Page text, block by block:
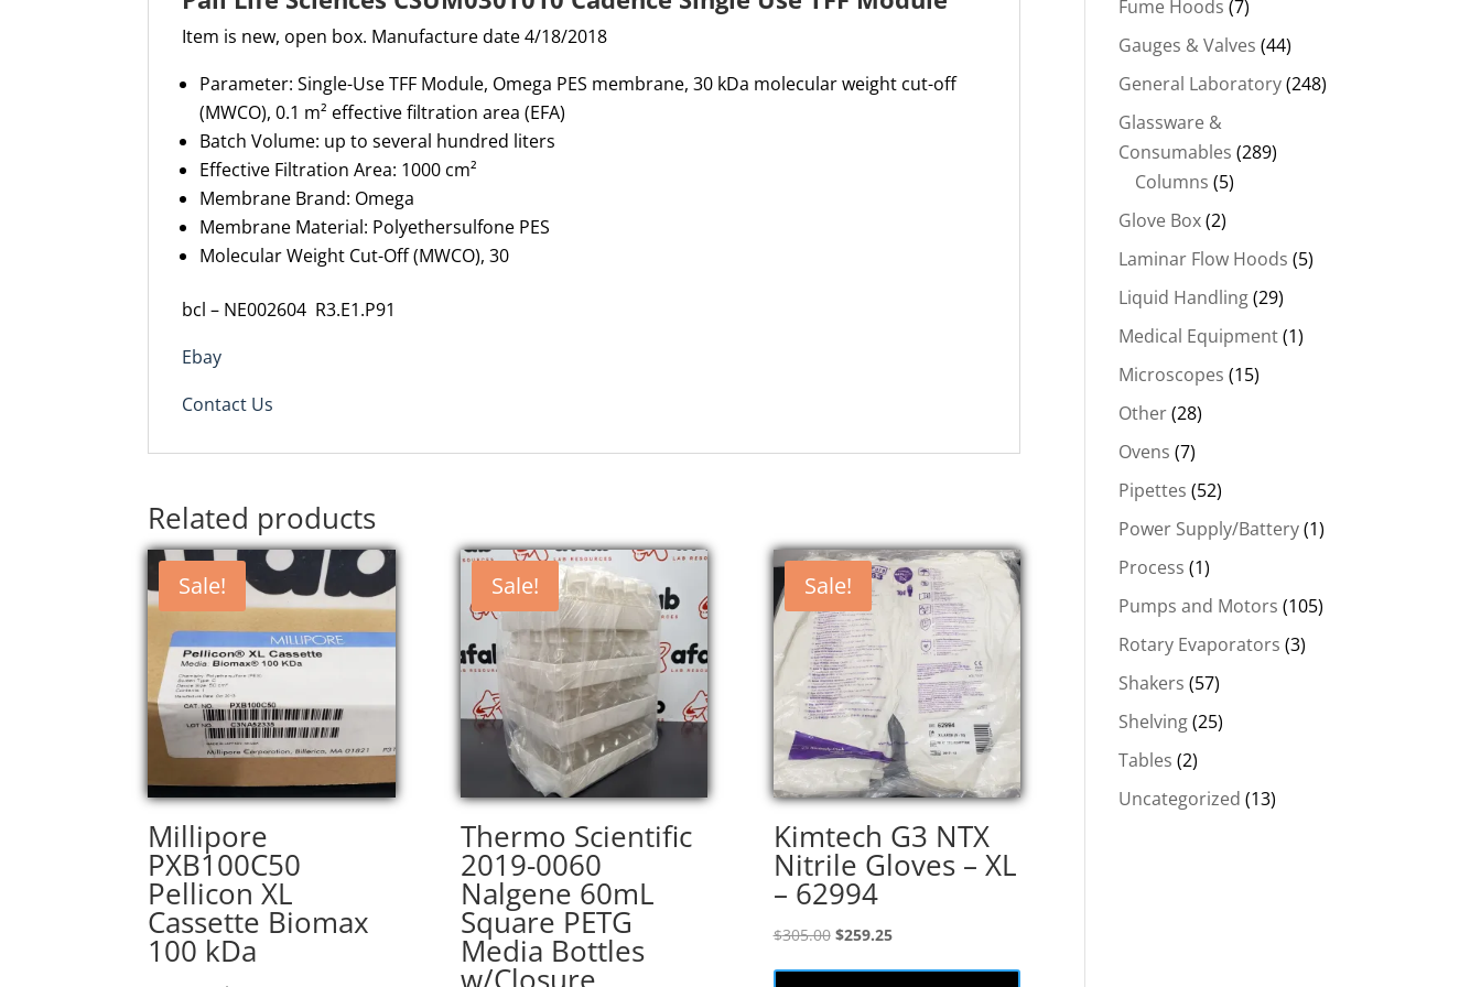
Item is new, open box. Manufacture date 4/18/2018
Parameter: Single-Use TFF Module, Omega PES membrane, 30 kDa molecular weight cut-off
(MWCO), 0.1 m² effective filtration area (EFA)
Batch Volume: up to several hundred liters
Effective Filtration Area: 1000 cm²
Membrane Brand: Omega
Membrane Material: Polyethersulfone PES
Molecular Weight Cut-Off (MWCO), 30
bcl – NE002604 R3.E1.P91
Ebay
Contact Us
Related products
Sale!
Millipore
PXB100C50
Pellicon XL
Cassette Biomax
100 kDa
Sale!
Thermo Scientific
2019-0060
Nalgene 60mL
Square PETG
Media Bottles
w/Closure
Sale!
Kimtech G3 NTX
Nitrile Gloves – XL
– 62994
$305.00 Original
$259.25Current
Fume Hoods (7)
Gauges & Valves (44)
General Laboratory(248)
Glassware &
Consumables (289)
Columns (5)
Glove Box(2)
Laminar Flow Hoods (5)
Liquid Handling(29)
Medical Equipment(1)
Microscopes (15)
Other(28)
Ovens (7)
Pipettes (52)
Power Supply/Battery(1)
Process (1)
Pumps and Motors (105)
Rotary Evaporators (3)
Shakers (57)
Shelving(25)
Tables (2)
Uncategorized (13)